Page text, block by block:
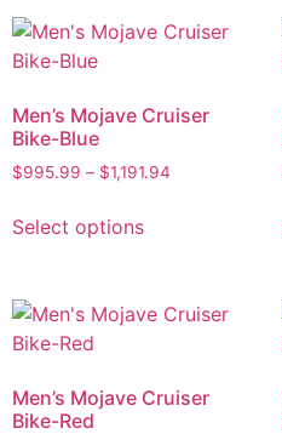
Men’s Mojave Cruiser
Bike-Blue
$995.99 – $1,191.94
Select options
Men’s Mojave Cruiser
Bike-Red